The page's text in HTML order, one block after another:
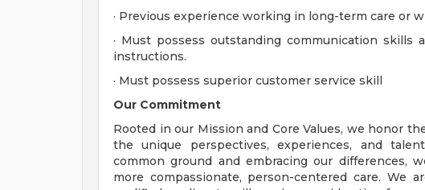
· Previous experience working in long-term care or
· Must possess outstanding communication
instructions.
· Must possess superior customer service skill
Our Commitment
Rooted in our Mission and Core Values, we honor
the unique perspectives, experiences, and
common ground and embracing our differences,
more compassionate, person-centered care. We